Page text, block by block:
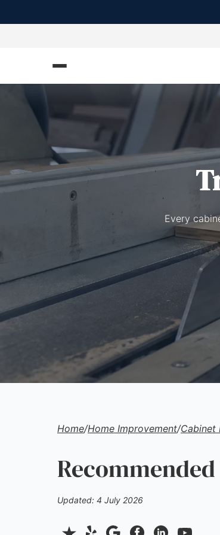
Every
Home/Home Improvement/Cabinet
Updated: 4 July 2026